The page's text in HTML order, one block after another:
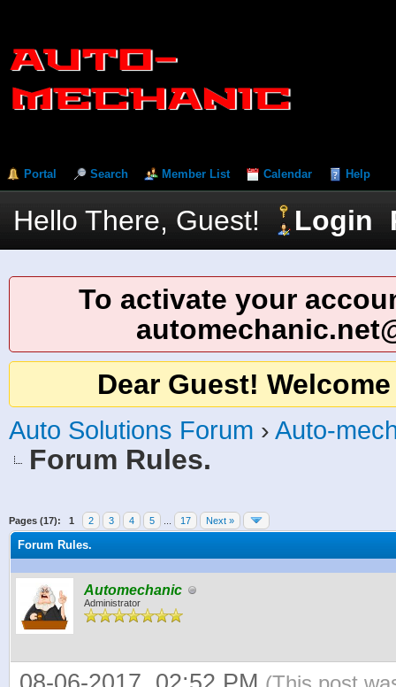
Portal Search Member List Calendar Help
Hello There, Guest! Login
To activate your
Dear Guest!
Auto Solutions Forum › Auto-
Forum Rules.
Pages (17): 1 2 3 4 5 17 Next »
Forum Rules.
Automechanic
Administrator